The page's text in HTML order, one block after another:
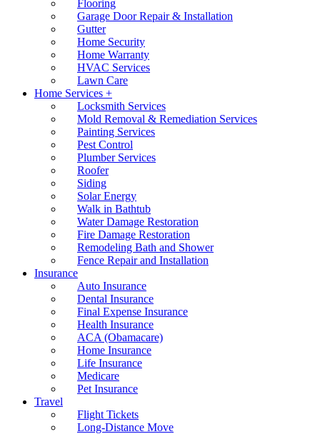
Flooring
Garage Door Repair & Installation
Gutter
Home Security
Home Warranty
HVAC Services
Lawn Care
Home Services +
Locksmith Services
Mold Removal & Remediation Services
Painting Services
Pest Control
Plumber Services
Roofer
Siding
Solar Energy
Walk in Bathtub
Water Damage Restoration
Fire Damage Restoration
Remodeling Bath and Shower
Fence Repair and Installation
Insurance
Auto Insurance
Dental Insurance
Final Expense Insurance
Health Insurance
ACA (Obamacare)
Home Insurance
Life Insurance
Medicare
Pet Insurance
Travel
Flight Tickets
Long-Distance Move